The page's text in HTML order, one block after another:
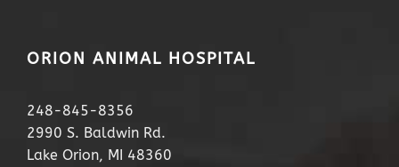
ORION ANIMAL HOSPITAL
248-845-8356
2990 S. Baldwin Rd.
Lake Orion, MI 48360